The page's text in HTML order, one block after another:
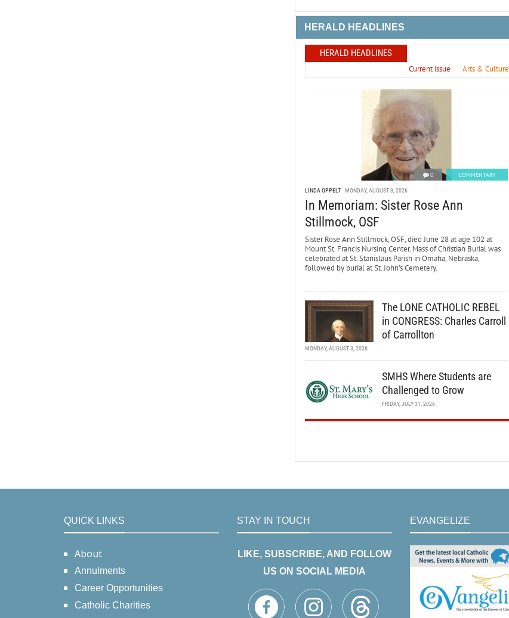
HERALD HEADLINES
HERALD HEADLINES
Current issue Arts & Culture
0 COMMENTARY
LINDA OPPELT MONDAY, AUGUST 3, 2026
In Memoriam: Sister Rose Ann
Stillmock, OSF
Sister Rose Ann Stillmock, OSF, died June 28 at age 102 at
Mount St. Francis Nursing Center. Mass of Christian Burial was
celebrated at St. Stanislaus Parish in Omaha, Nebraska,
followed by burial at St. John’s Cemetery.
The LONE CATHOLIC REBEL
in CONGRESS: Charles Carroll
of Carrollton
MONDAY, AUGUST 3, 2026
SMHS Where Students are
Challenged to Grow
FRIDAY, JULY 31, 2026
QUICK LINKS
About
Annulments
Career Opportunities
Catholic Charities
STAY IN TOUCH
LIKE, SUBSCRIBE, AND FOLLOW
US ON SOCIAL MEDIA
EVANGELIZE